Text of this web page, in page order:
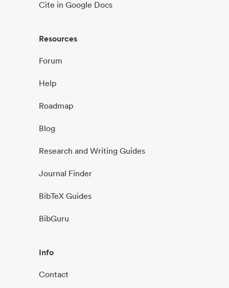
Cite in Google Docs
Resources
Forum
Help
Roadmap
Blog
Research and Writing Guides
Journal Finder
BibTeX Guides
BibGuru
Info
Contact